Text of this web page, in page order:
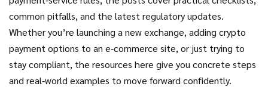
common pitfalls, and the latest regulatory updates.
Whether you’re launching a new exchange, adding crypto
payment options to an e‑commerce site, or just trying to
stay compliant, the resources here give you concrete steps
and real‑world examples to move forward confidently.